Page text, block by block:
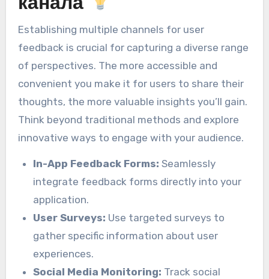
канала
Establishing multiple channels for user
feedback is crucial for capturing a diverse range
of perspectives. The more accessible and
convenient you make it for users to share their
thoughts, the more valuable insights you’ll gain.
Think beyond traditional methods and explore
innovative ways to engage with your audience.
In-App Feedback Forms: Seamlessly
integrate feedback forms directly into your
application.
User Surveys: Use targeted surveys to
gather specific information about user
experiences.
Social Media Monitoring: Track social